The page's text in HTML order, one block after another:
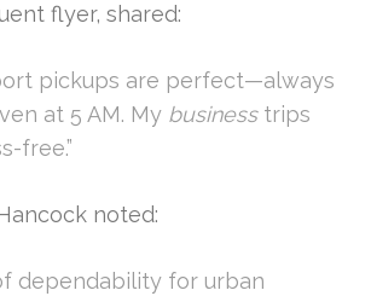
flyer, shared:
pickups are perfect—always
at 5 AM. My businesstrips
free.”
noted:
dependability for urban